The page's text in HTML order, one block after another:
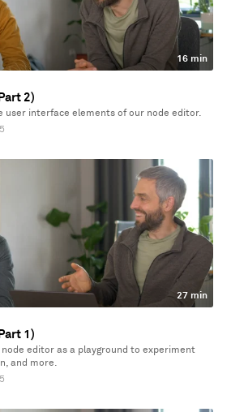
16 min
2)
user interface elements of our node editor.
27 min
1)
editor as a playground to experiment
and more.